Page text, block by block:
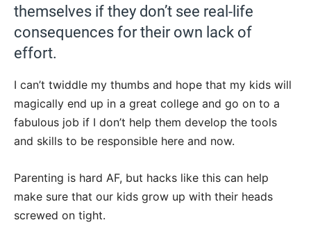
themselves if they don’t see real-life
consequences for their own lack of
effort.
I can’t twiddle my thumbs and hope that my kids will
magically end up in a great college and go on to a
fabulous job if I don’t help them develop the tools
and skills to be responsible here and now.
Parenting is hard AF, but hacks like this can help
make sure that our kids grow up with their heads
screwed on tight.